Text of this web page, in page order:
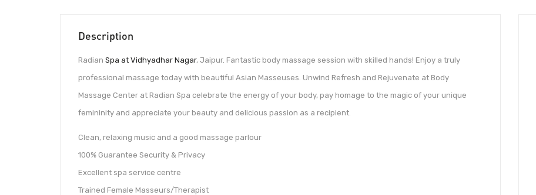
Description
Radian Spa at Vidhyadhar Nagar, Jaipur. Fantastic body massage session with skilled hands! Enjoy a truly
professional massage today with beautiful Asian Masseuses. Unwind Refresh and Rejuvenate at Body
Massage Center at Radian Spa celebrate the energy of your body, pay homage to the magic of your unique
femininity and appreciate your beauty and delicious passion as a recipient.
Clean, relaxing music and a good massage parlour
100% Guarantee Security & Privacy
Excellent spa service centre
Trained Female Masseurs/Therapist